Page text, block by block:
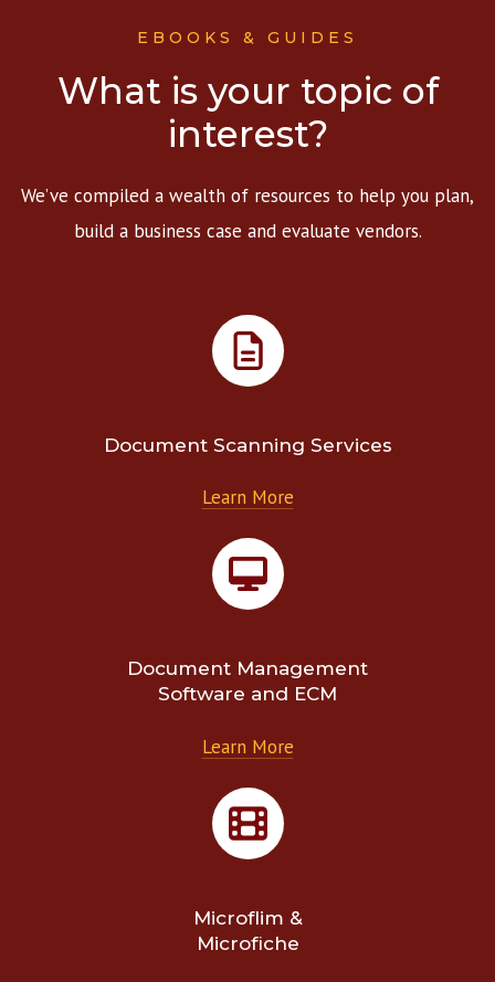
EBOOKS & GUIDES
What is your topic of
interest?
We’ve compiled a wealth of resources to help you plan,
build a business case and evaluate vendors.
Document Scanning Services
Learn More
Document Management
Software and ECM
Learn More
Microflim &
Microfiche